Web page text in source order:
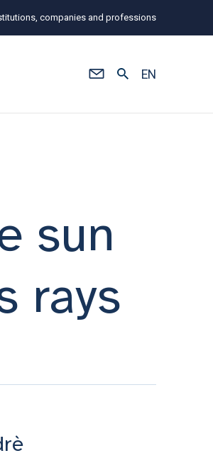
companies and professions
EN
sun
rays